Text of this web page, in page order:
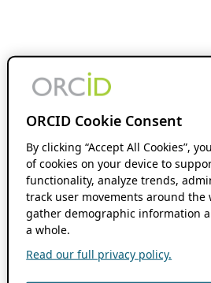
ORCID Cookie Consent
By clicking “Accept All Cookies”,
of cookies on your device to
functionality, analyze trends,
track user movements around the
gather demographic information
a whole.
Read our full privacy policy.